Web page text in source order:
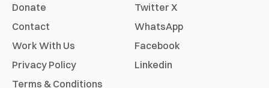
Donate
Contact
Work With Us
Privacy Policy
Terms & Conditions
Twitter X
WhatsApp
Facebook
Linkedin